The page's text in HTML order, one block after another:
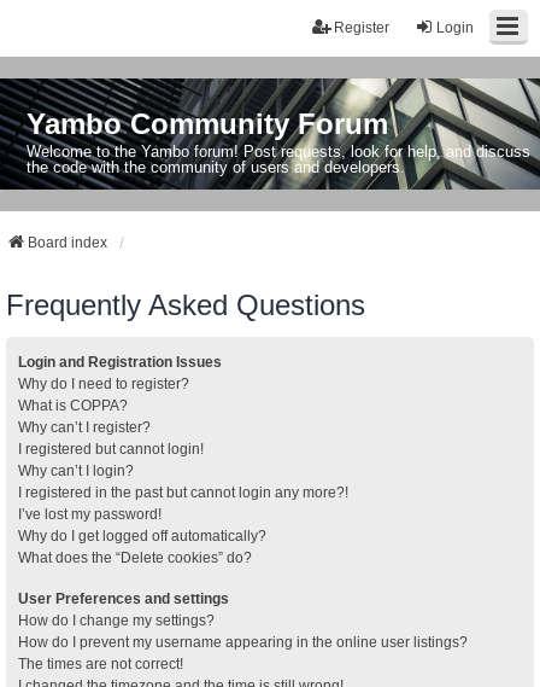
Login
Register
Yambo Community Forum
Welcome to the Yambo forum! Post requests, look for help, and discuss
the code with the community of users and developers.
Board index
Frequently Asked Questions
Login and Registration Issues
Why do I need to register?
What is COPPA?
Why can’t I register?
I registered but cannot login!
Why can’t I login?
I registered in the past but cannot login any more?!
I’ve lost my password!
Why do I get logged off automatically?
What does the “Delete cookies” do?
User Preferences and settings
How do I change my settings?
How do I prevent my username appearing in the online user listings?
The times are not correct!